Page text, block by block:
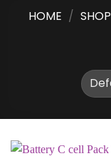
HOME / SHOP